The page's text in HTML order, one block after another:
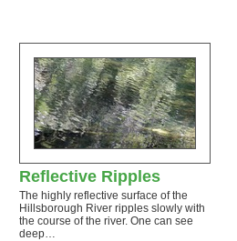
Reflective Ripples
The highly reflective surface of the
Hillsborough River ripples slowly with
the course of the river. One can see
deep…